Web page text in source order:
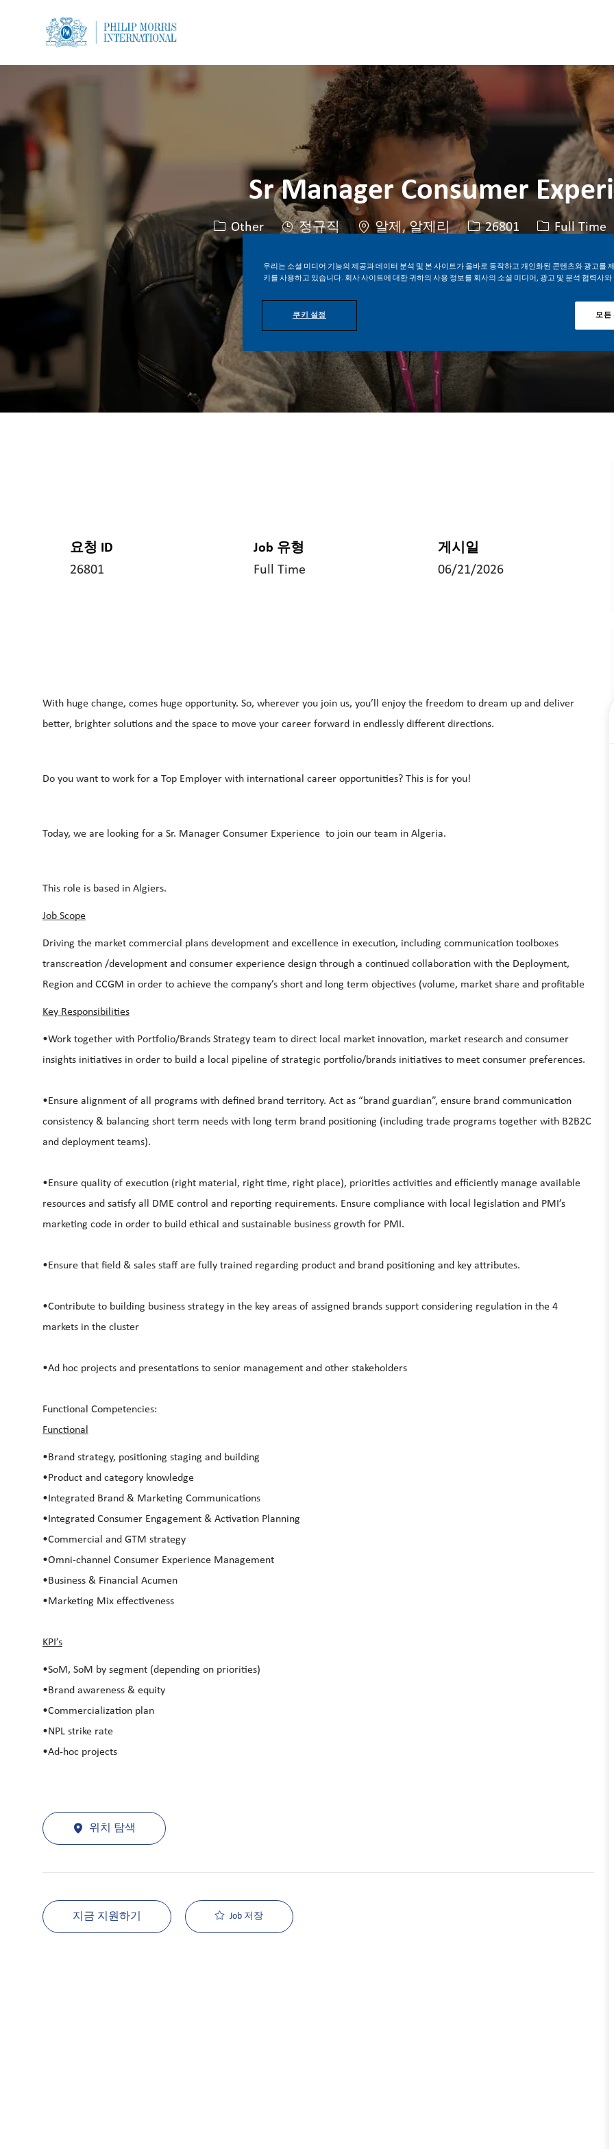
Sr Manager Consumer
카테고리
Other 정규직 위치알제, 알제리 Job ID
26801 Job 유형
Full Time
지금 지원하기 Job 저장
요청 ID
26801
Job 유형
Full Time
게시일
06/21/2026
With huge change, comes huge opportunity. So, wherever you join us, you’ll enjoy the freedom to dream up and deliver
better, brighter solutions and the space to move your career forward in endlessly different directions.
Do you want to work for a Top Employer with international career opportunities? This is for you!
Today, we are looking for a Sr. Manager Consumer Experience to join our team in Algeria.
This role is based in Algiers.
Job Scope
Driving the market commercial plans development and excellence in execution, including communication toolboxes
transcreation /development and consumer experience design through a continued collaboration with the Deployment,
Region and CCGM in order to achieve the company’s short and long term objectives (volume, market share and profitable
Key Responsibilities
•Work together with Portfolio/Brands Strategy team to direct local market innovation, market research and consumer
insights initiatives in order to build a local pipeline of strategic portfolio/brands initiatives to meet consumer preferences.
•Ensure alignment of all programs with defined brand territory. Act as “brand guardian”, ensure brand communication
consistency & balancing short term needs with long term brand positioning (including trade programs together with B2B2C
and deployment teams).
•Ensure quality of execution (right material, right time, right place), priorities activities and efficiently manage available
resources and satisfy all DME control and reporting requirements. Ensure compliance with local legislation and PMI’s
marketing code in order to build ethical and sustainable business growth for PMI.
•Ensure that field & sales staff are fully trained regarding product and brand positioning and key attributes.
•Contribute to building business strategy in the key areas of assigned brands support considering regulation in the 4
markets in the cluster
•Ad hoc projects and presentations to senior management and other stakeholders
Functional Competencies:
Functional
•Brand strategy, positioning staging and building
•Product and category knowledge
•Integrated Brand & Marketing Communications
•Integrated Consumer Engagement & Activation Planning
•Commercial and GTM strategy
•Omni-channel Consumer Experience Management
•Business & Financial Acumen
•Marketing Mix effectiveness
KPI’s
•SoM, SoM by segment (depending on priorities)
•Brand awareness & equity
•Commercialization plan
•NPL strike rate
•Ad-hoc projects
위치 탐색
지금 지원하기 Job 저장
우리는 소셜 미디어 기능의 제공과 데이터 분석 및 본 사이트가 올바로 동작하고 개인화된 콘텐츠와 광고를
키를 사용하고 있습니다. 회사 사이트에 대한 귀하의 사용 정보를 회사의 소셜 미디어, 광고 및 분석 협력사와
쿠키 설정 모든